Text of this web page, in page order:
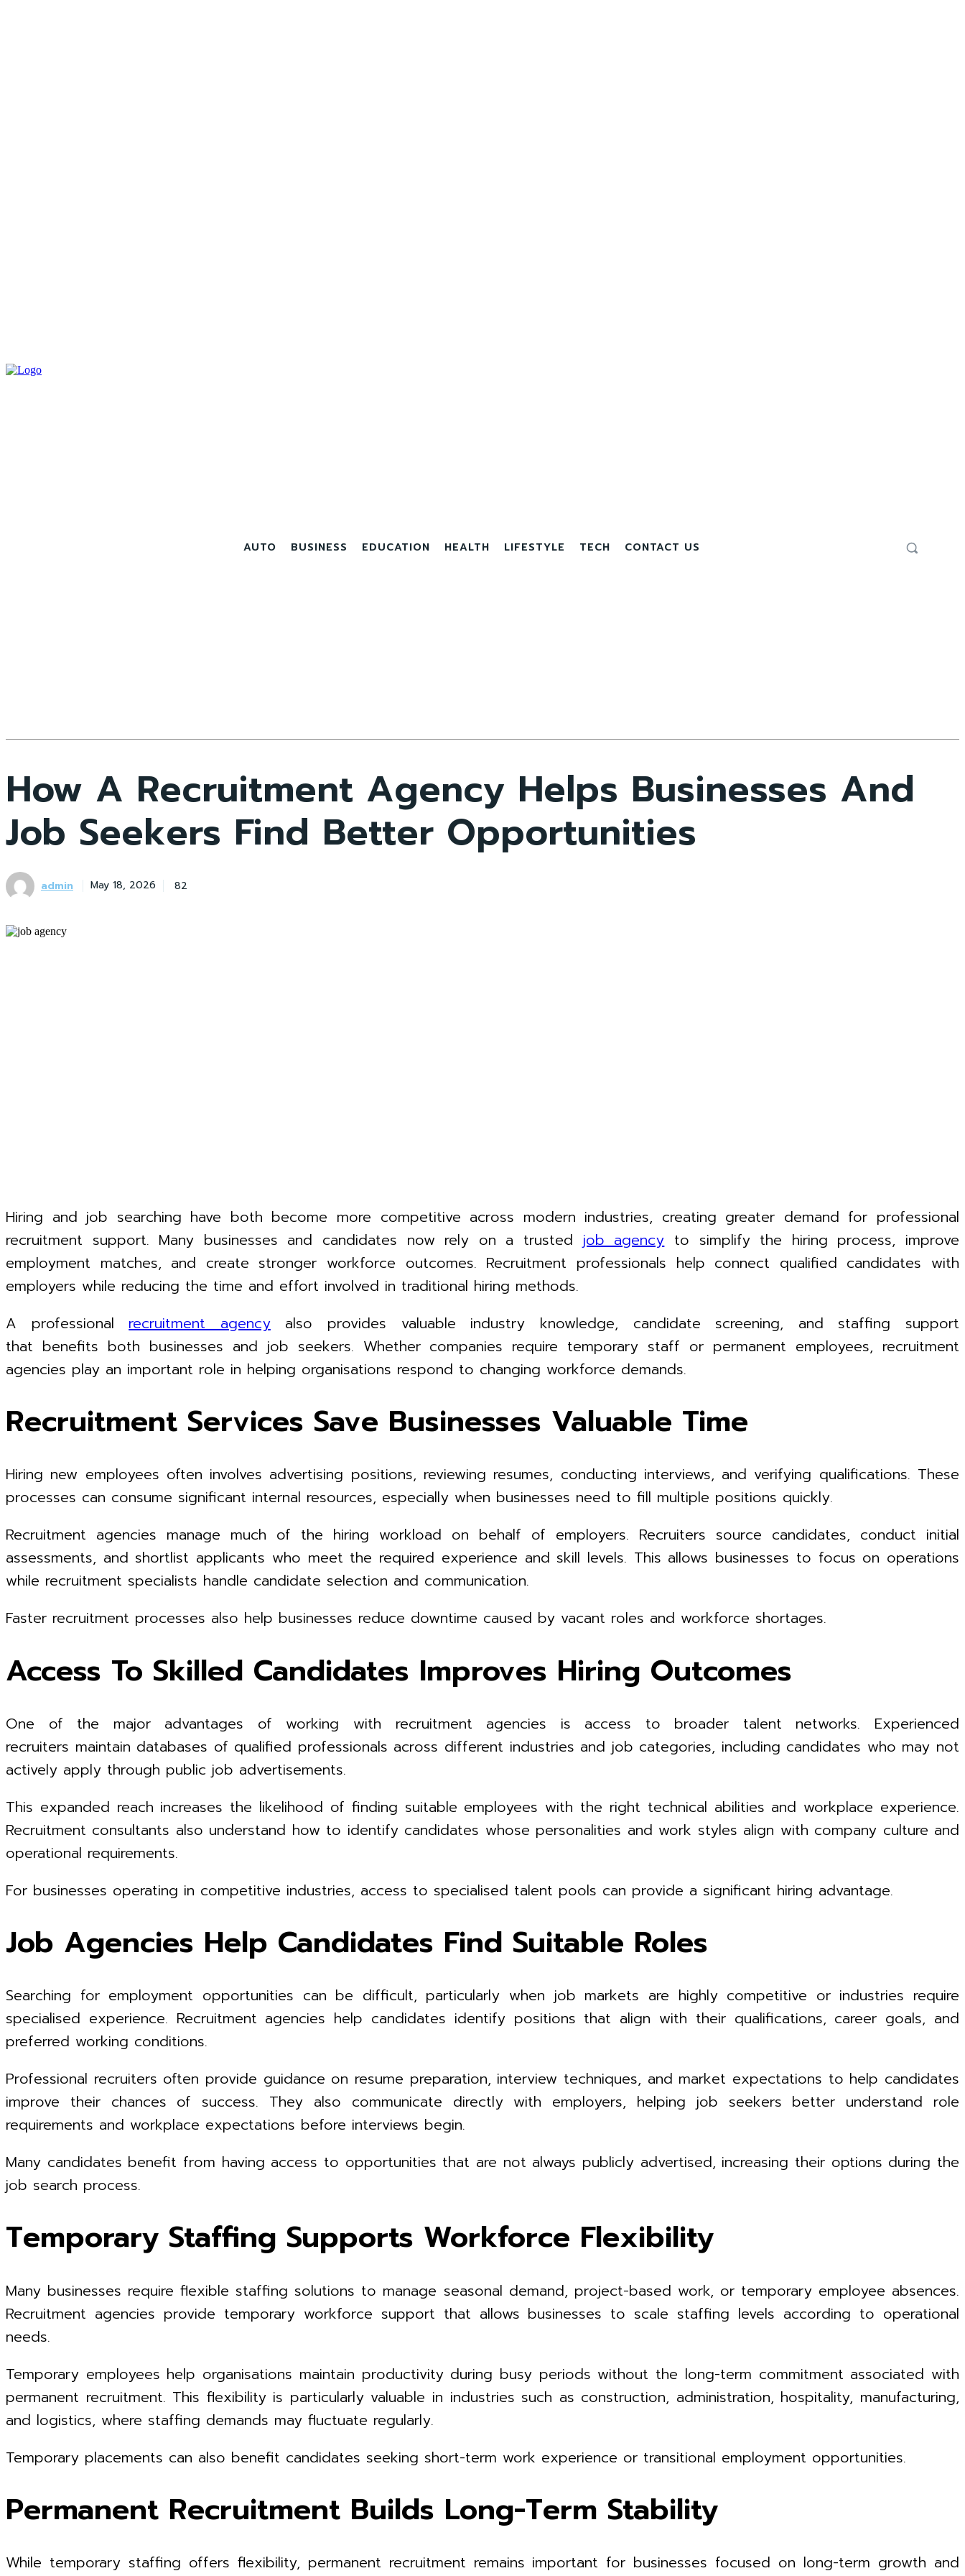
AUTO BUSINESS EDUCATION HEALTH LIFESTYLE TECH CONTACT US
How A Recruitment Agency Helps Businesses And
Job Seekers Find Better Opportunities
admin May 18, 2026 82
Hiring and job searching have both become more competitive across modern industries, creating greater demand for professional
recruitment support. Many businesses and candidates now rely on a trusted job agencyto simplify the hiring process, improve
employment matches, and create stronger workforce outcomes. Recruitment professionals help connect qualified candidates with
employers while reducing the time and effort involved in traditional hiring methods.
A professionalrecruitment agencyalso provides valuable industry knowledge, candidate screening, and staffing support
that benefits both businesses and job seekers. Whether companies require temporary staff or permanent employees, recruitment
agencies play an important role in helping organisations respond to changing workforce demands.
Recruitment Services Save Businesses Valuable Time
Hiring new employees often involves advertising positions, reviewing resumes, conducting interviews, and verifying qualifications. These
processes can consume significant internal resources, especially when businesses need to fill multiple positions quickly.
Recruitment agencies manage much of the hiring workload on behalf of employers. Recruiters source candidates, conduct initial
assessments, and shortlist applicants who meet the required experience and skill levels. This allows businesses to focus on operations
while recruitment specialists handle candidate selection and communication.
Faster recruitment processes also help businesses reduce downtime caused by vacant roles and workforce shortages.
Access To Skilled Candidates Improves Hiring Outcomes
One of the major advantages of working with recruitment agencies is access to broader talent networks. Experienced
recruiters maintain databases of qualified professionals across different industries and job categories, including candidates who may not
actively apply through public job advertisements.
This expanded reach increases the likelihood of finding suitable employees with the right technical abilities and workplace experience.
Recruitment consultants also understand how to identify candidates whose personalities and work styles align with company culture and
operational requirements.
For businesses operating in competitive industries, access to specialised talent pools can provide a significant hiring advantage.
Job Agencies Help Candidates Find Suitable Roles
Searching for employment opportunities can be difficult, particularly when job markets are highly competitive or industries require
specialised experience. Recruitment agencies help candidates identify positions that align with their qualifications, career goals, and
preferred working conditions.
Professional recruiters often provide guidance on resume preparation, interview techniques, and market expectations to help candidates
improve their chances of success. They also communicate directly with employers, helping job seekers better understand role
requirements and workplace expectations before interviews begin.
Many candidates benefit from having access to opportunities that are not always publicly advertised, increasing their options during the
job search process.
Temporary Staffing Supports Workforce Flexibility
Many businesses require flexible staffing solutions to manage seasonal demand, project-based work, or temporary employee absences.
Recruitment agencies provide temporary workforce support that allows businesses to scale staffing levels according to operational
needs.
Temporary employees help organisations maintain productivity during busy periods without the long-term commitment associated with
permanent recruitment. This flexibility is particularly valuable in industries such as construction, administration, hospitality, manufacturing,
and logistics, where staffing demands may fluctuate regularly.
Temporary placements can also benefit candidates seeking short-term work experience or transitional employment opportunities.
Permanent Recruitment Builds Long-Term Stability
While temporary staffing offers flexibility, permanent recruitment remains important for businesses focused on long-term growth and